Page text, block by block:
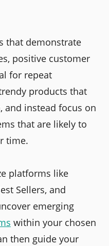
that demonstrate
positive customer
for repeat
products that
and instead focus on
that are likely to
time.
platforms like
Sellers, and
emerging
within your chosen
then guide your